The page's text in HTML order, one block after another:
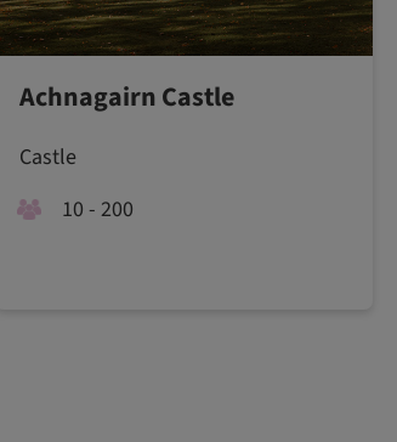
Achnagairn Castle
Castle
10 - 200